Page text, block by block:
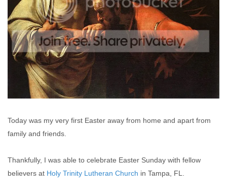
Today was my very first Easter away from home and apart from
family and friends.
Thankfully, I was able to celebrate Easter Sunday with fellow
believers at Holy Trinity Lutheran Church in Tampa, FL.